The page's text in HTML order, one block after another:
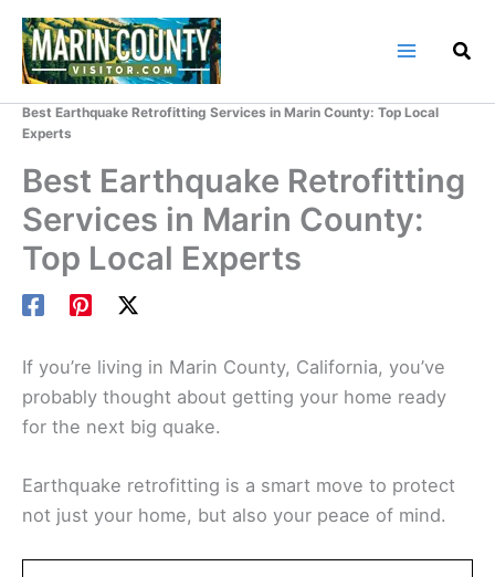
Skip
content
Best Earthquake Retrofitting Services in Marin County: Top Local
Experts
Best Earthquake Retrofitting
Services in Marin County:
Top Local Experts
If you’re living in Marin County, California, you’ve
probably thought about getting your home ready
for the next big quake.
Earthquake retrofitting is a smart move to protect
not just your home, but also your peace of mind.